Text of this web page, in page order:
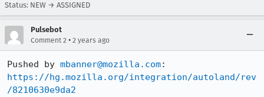
Status: NEW → ASSIGNED
Pulsebot
Comment 2 • 2 years ago
Pushed by mbanner@mozilla.com
https://hg.mozilla.org/integration/autoland/rev
/8210630e9da2